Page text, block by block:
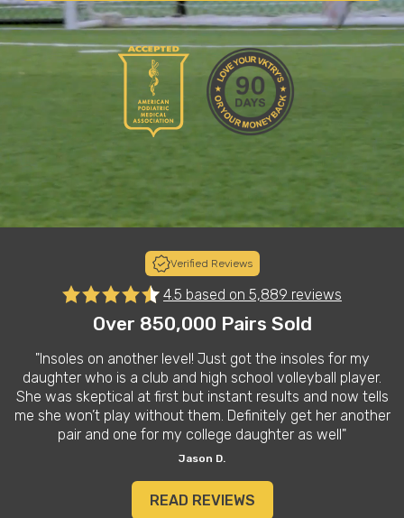
Verified Reviews
4.5 based on 5,889 reviews
Over 850,000 Pairs Sold
another level! Just got the insoles for my
is a club and high school volleyball player.
at first but instant results and now tells
play without them. Definitely get her another
one for my college daughter as well"
"I love
on the
athletic
spend
READ REVIEWS